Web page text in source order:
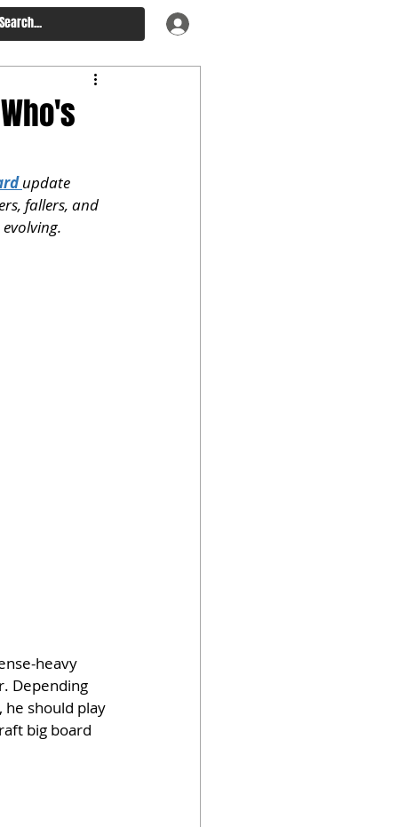
update
fallers, and
heavy
Depending
he should play
big board